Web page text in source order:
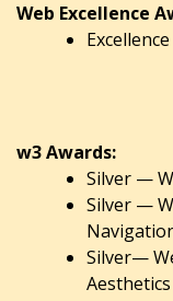
Web Excellence
w3 Awards:
Silver —
Silver —
Silver—